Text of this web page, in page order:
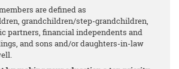
are defined as
grandchildren/step-grandchildren,
partners, financial independents and
and sons and/or daughters-in-law